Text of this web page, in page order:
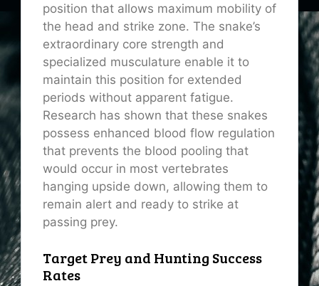
position that allows maximum mobility of
the head and strike zone. The snake’s
extraordinary core strength and
specialized musculature enable it to
maintain this position for extended
periods without apparent fatigue.
Research has shown that these snakes
possess enhanced blood flow regulation
that prevents the blood pooling that
would occur in most vertebrates
hanging upside down, allowing them to
remain alert and ready to strike at
passing prey.
Target Prey and Hunting Success
Rates